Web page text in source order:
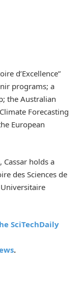
d’Excellence”
programs; a
the Australian
Forecasting
European
holds a
des Sciences de
SciTechDaily
.